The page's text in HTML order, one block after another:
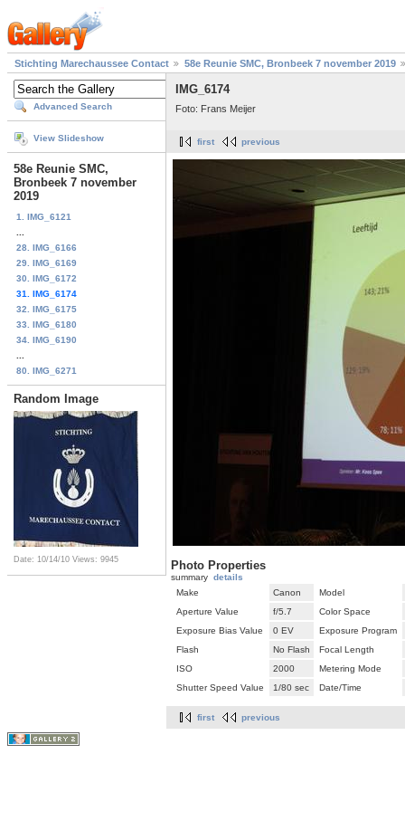
Stichting Marechaussee Contact 58e Reunie SMC, Bronbeek 7 november 2019
Advanced Search
View Slideshow
58e Reunie SMC,
Bronbeek 7 november
2019
1. IMG_6121
28. IMG_6166
29. IMG_6169
30. IMG_6172
31. IMG_6174
32. IMG_6175
33. IMG_6180
34. IMG_6190
80. IMG_6271
Random Image
Date: 10/14/10 Views: 9945
IMG_6174
Foto: Frans Meijer
first previous
Photo Properties
summary details
Make
Canon
Model
Aperture Value
f/5.7
Color Space
Exposure Bias Value
0 EV
Exposure Program
Flash
No Flash
Focal Length
ISO
2000
Metering Mode
Shutter Speed Value
1/80 sec Date/Time
first previous